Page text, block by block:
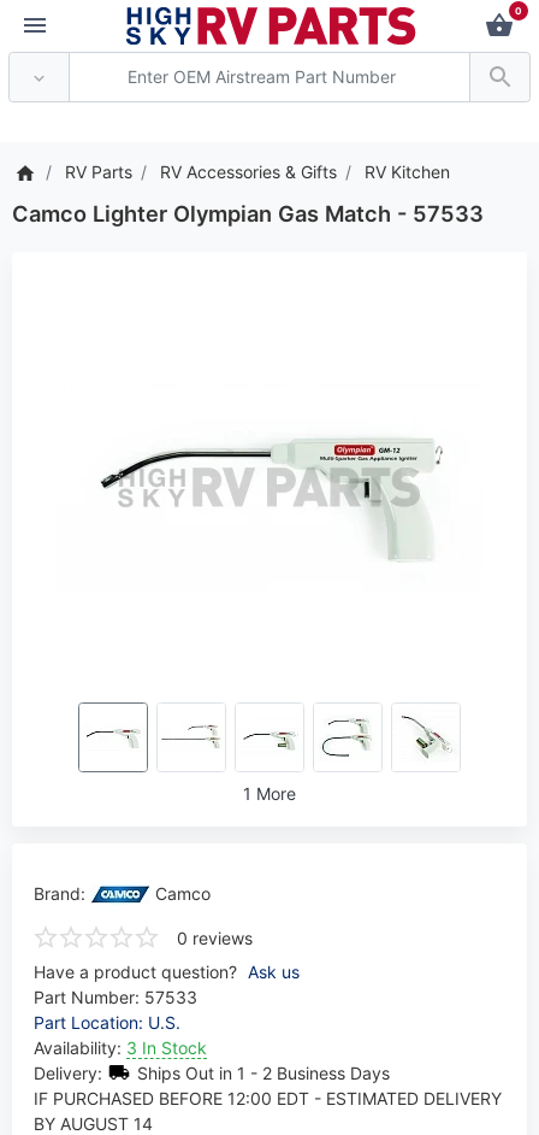
0
RV Parts RV Accessories & Gifts RV Kitchen
Camco Lighter Olympian Gas Match - 57533
1 More
Brand: Camco
0 reviews
Have a product question? Ask us
Part Number: 57533
Part Location: U.S.
Availability: 3 In Stock
Delivery:
Ships Out in 1 - 2 Business Days
IF PURCHASED BEFORE 12:00 EDT - ESTIMATED DELIVERY
BY AUGUST 14